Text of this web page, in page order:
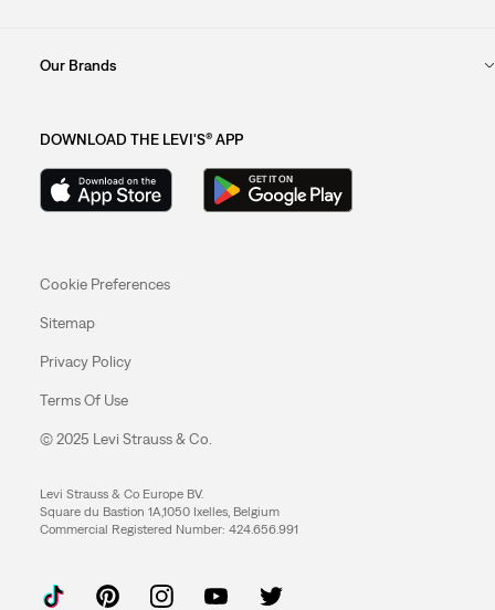
Our Brands
DOWNLOAD THE LEVI'S® APP
Cookie Preferences
Sitemap
Privacy Policy
Terms Of Use
© 2025 Levi Strauss & Co.
Levi Strauss & Co Europe BV.
Square du Bastion 1A,1050 Ixelles, Belgium
Commercial Registered Number: 424.656.991